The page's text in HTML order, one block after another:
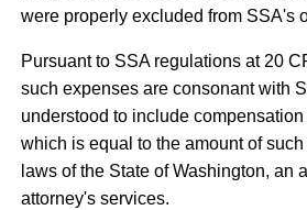
were properly excluded from SSA's
Pursuant to SSA regulations at 20
such expenses are consonant with
understood to include
which is equal to the amount of
laws of the State of Washington, an
attorney's services.